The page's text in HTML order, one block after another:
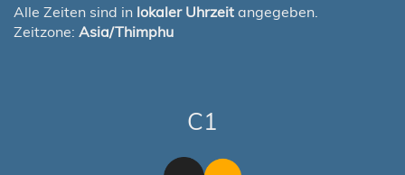
Alle Zeiten sind in lokaler Uhrzeit angegeben.
Zeitzone: Asia/Thimphu
C1